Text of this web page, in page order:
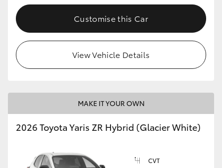
Customise this Car
View Vehicle Details
MAKE IT YOUR OWN
2026 Toyota Yaris ZR Hybrid (Glacier White)
CVT